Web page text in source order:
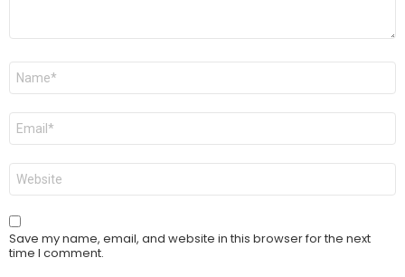
Name
Email
Website
Save my name, email, and website in this browser for the next
time I comment.